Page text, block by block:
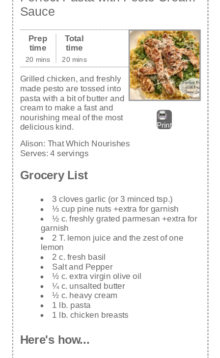
Sauce
Print
Prep
time
20 mins
Total
time
20 mins
Grilled chicken, and freshly
made pesto are tossed into
pasta with a bit of butter and
cream to make a fast and
nourishing meal of the most
delicious kind.
Alison: That Which Nourishes
Serves:4 servings
Grocery List
3 cloves garlic (or 3 minced tsp.)
⅓ cup pine nuts +extra for garnish
½ c. freshly grated parmesan +extra for
garnish
2 T. lemon juice and the zest of one
lemon
2 c. fresh basil
Salt and Pepper
½ c. extra virgin olive oil
¼ c. unsalted butter
½ c. heavy cream
1 lb. pasta
1 lb. chicken breasts
Here's how...